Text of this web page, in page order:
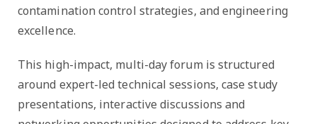
contamination control strategies, and engineering
excellence.
This high-impact, multi-day forum is structured
around expert-led technical sessions, case study
presentations, interactive discussions and